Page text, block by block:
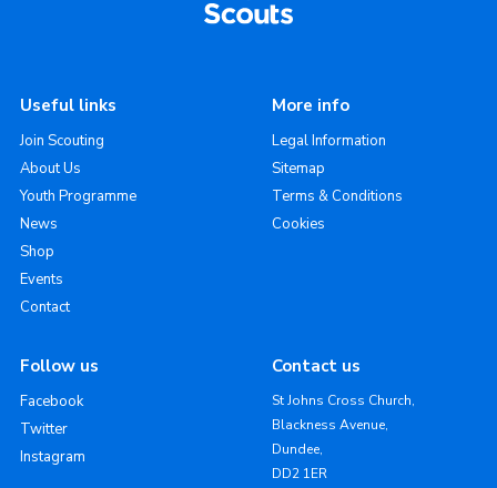
Useful links
Join Scouting
About Us
Youth Programme
News
Shop
Events
Contact
More info
Legal Information
Sitemap
Terms & Conditions
Cookies
Follow us
Facebook
Twitter
Instagram
Contact us
St Johns Cross Church,
Blackness Avenue,
Dundee,
DD2 1ER